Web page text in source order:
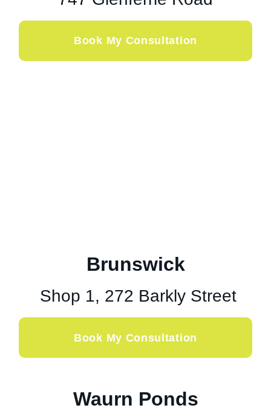
Book My Consultation
Brunswick
Shop 1, 272 Barkly Street
Book My Consultation
Waurn Ponds